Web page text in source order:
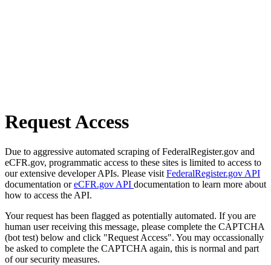
Request Access
Due to aggressive automated scraping of FederalRegister.gov and
eCFR.gov, programmatic access to these sites is limited to access to
our extensive developer APIs. Please visit FederalRegister.gov API
documentation oreCFR.gov API documentation to learn more about
how to access the API.
Your request has been flagged as potentially automated. If you are
human user receiving this message, please complete the CAPTCHA
(bot test) below and click "Request Access". You may occassionally
be asked to complete the CAPTCHA again, this is normal and part
of our security measures.